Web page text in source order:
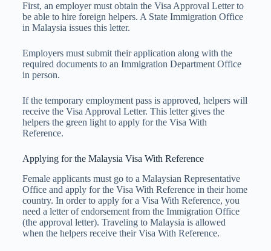
First, an employer must obtain the Visa Approval Letter to
be able to hire foreign helpers. A State Immigration Office
in Malaysia issues this letter.
Employers must submit their application along with the
required documents to an Immigration Department Office
in person.
If the temporary employment pass is approved, helpers will
receive the Visa Approval Letter. This letter gives the
helpers the green light to apply for the Visa With
Reference.
Applying for the Malaysia Visa With Reference
Female applicants must go to a Malaysian Representative
Office and apply for the Visa With Reference in their home
country. In order to apply for a Visa With Reference, you
need a letter of endorsement from the Immigration Office
(the approval letter). Traveling to Malaysia is allowed
when the helpers receive their Visa With Reference.